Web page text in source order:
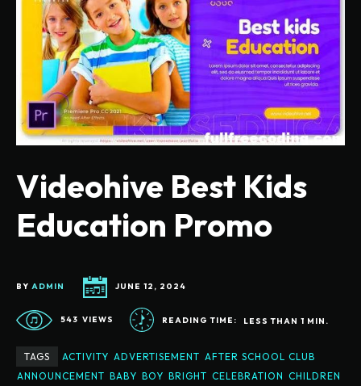
Videohive Best Kids
Education Promo
BY ADMIN JUNE 12, 2024
543 VIEWS READING TIME: LESS THAN 1 MIN.
TAGS ACTIVITY ADVERTISEMENT AFTER SCHOOL CLUB
ANNOUNCEMENT BABY BOY BRIGHT CELEBRATION CHILDREN